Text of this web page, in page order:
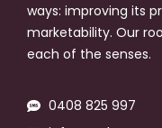
ways: improving its
marketability. Our
each of the senses.
0408 825 997